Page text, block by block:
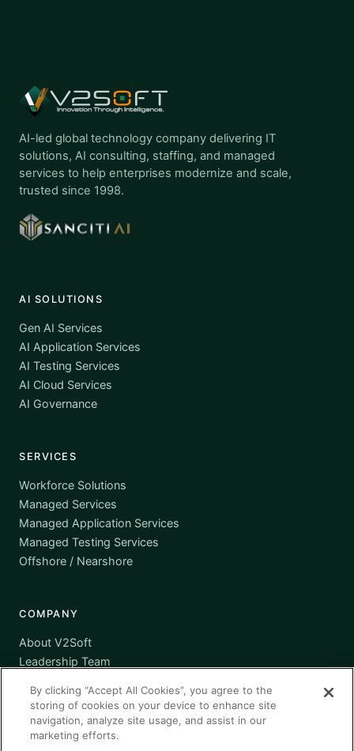
AI-led global technology company delivering IT
solutions, AI consulting, staffing, and managed
services to help enterprises modernize and scale,
trusted since 1998.
AI SOLUTIONS
Gen AI Services
AI Application Services
AI Testing Services
AI Cloud Services
AI Governance
SERVICES
Workforce Solutions
Managed Services
Managed Application Services
Managed Testing Services
Offshore / Nearshore
COMPANY
About V2Soft
Leadership Team
Certifications
Supplier Diversity
Contact
By clicking “Accept All Cookies”, you agree to the
storing of cookies on your device to enhance site
navigation, analyze site usage, and assist in our
marketing efforts.